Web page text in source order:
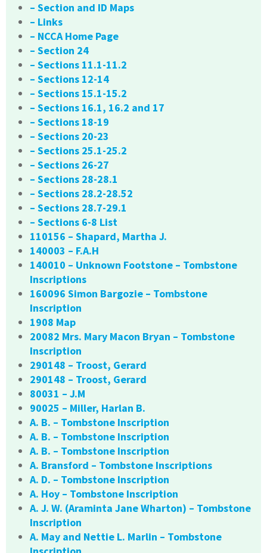
– Section and ID Maps
– Links
– NCCA Home Page
– Section 24
– Sections 11.1-11.2
– Sections 12-14
– Sections 15.1-15.2
– Sections 16.1, 16.2 and 17
– Sections 18-19
– Sections 20-23
– Sections 25.1-25.2
– Sections 26-27
– Sections 28-28.1
– Sections 28.2-28.52
– Sections 28.7-29.1
– Sections 6-8 List
110156 – Shapard, Martha J.
140003 – F.A.H
140010 – Unknown Footstone – Tombstone
Inscriptions
160096 Simon Bargozie – Tombstone
Inscription
1908 Map
20082 Mrs. Mary Macon Bryan – Tombstone
Inscription
290148 – Troost, Gerard
290148 – Troost, Gerard
80031 – J.M
90025 – Miller, Harlan B.
A. B. – Tombstone Inscription
A. B. – Tombstone Inscription
A. B. – Tombstone Inscription
A. Bransford – Tombstone Inscriptions
A. D. – Tombstone Inscription
A. Hoy – Tombstone Inscription
A. J. W. (Araminta Jane Wharton) – Tombstone
Inscription
A. May and Nettie L. Marlin – Tombstone